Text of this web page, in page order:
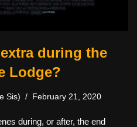
during the
Lodge?
Sis) February 21, 2020
during, or after, the end